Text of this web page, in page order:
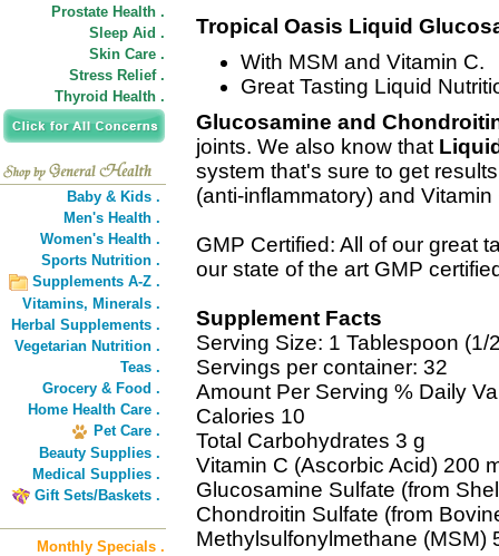
Prostate Health .
Sleep Aid .
Skin Care .
Stress Relief .
Thyroid Health .
Baby & Kids .
Men's Health .
Women's Health .
Sports Nutrition .
Supplements A-Z .
Vitamins, Minerals .
Herbal Supplements .
Vegetarian Nutrition .
Teas .
Grocery & Food .
Home Health Care .
Pet Care .
Beauty Supplies .
Medical Supplies .
Gift Sets/Baskets .
Monthly Specials .
Tropical Oasis Liquid
With MSM and Vitamin C.
Great Tasting Liquid
Glucosamine and
joints. We also know that
system that's sure to get
(anti-inflammatory) and
GMP Certified: All of our great
our state of the art GMP
Supplement Facts
Serving Size: 1 Tablespoon (1/
Servings per container: 32
Amount Per Serving % Daily
Calories 10
Total Carbohydrates 3 g
Vitamin C (Ascorbic Acid) 200
Glucosamine Sulfate (from
Chondroitin Sulfate (from
Methylsulfonylmethane (MSM)